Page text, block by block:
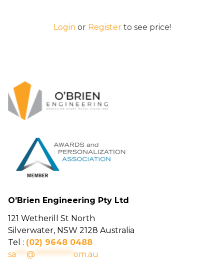
Login or Registerto see price!
O’Brien Engineering Pty Ltd
121 Wetherill St North
Silverwater, NSW 2128 Australia
Tel : (02) 9648 0488
sa***@***********om.au